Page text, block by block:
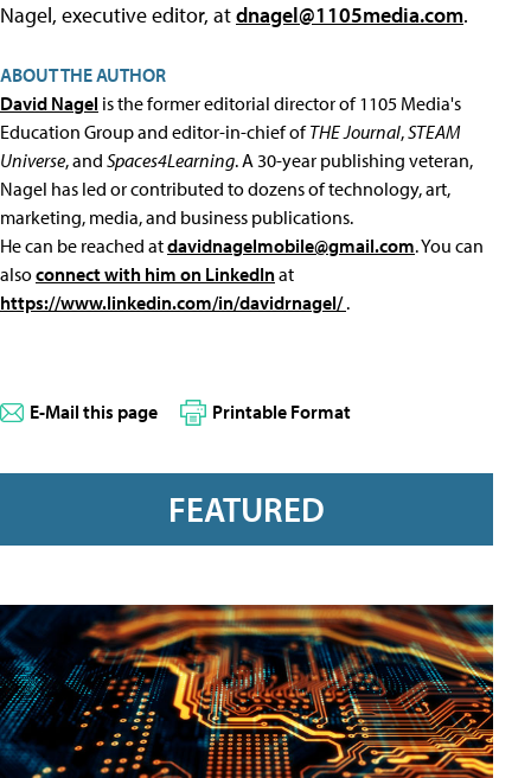
Nagel, executive editor, atdnagel@1105media.com.
ABOUT THE AUTHOR
David Nagel is the former editorial director of 1105 Media's
Education Group and editor-in-chief ofTHE Journal,STEAM
Universe, and Spaces4Learning. A 30-year publishing veteran,
Nagel has led or contributed to dozens of technology, art,
marketing, media, and business publications.
He can be reached atdavidnagelmobile@gmail.com. You can
alsoconnect with him on LinkedInat
https://www.linkedin.com/in/davidrnagel/.
E-Mail this page Printable Format
FEATURED